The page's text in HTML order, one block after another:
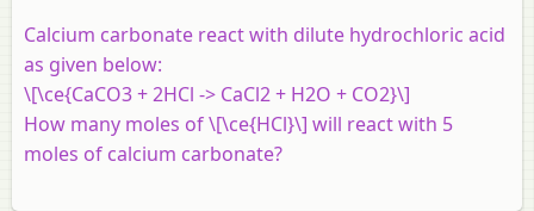
Calcium carbonate react with dilute hydrochloric acid
as given below:
\[\ce{CaCO3 + 2HCl -> CaCl2 + H2O + CO2}\]
How many moles of \[\ce{HCl}\] will react with 5
moles of calcium carbonate?